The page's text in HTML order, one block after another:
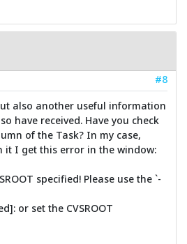
#8
also another useful information
have received. Have you check
of the Task? In my case,
it I get this error in the window:
specified! Please use the `-
or set the CVSROOT